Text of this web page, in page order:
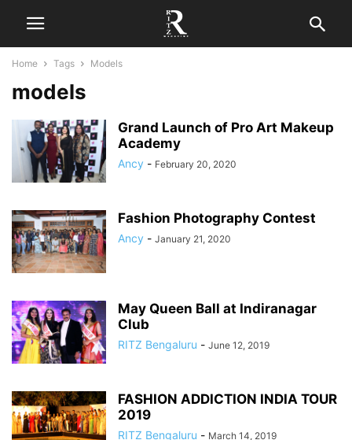
Home Tags Models
models
Grand Launch of Pro Art Makeup
Academy
Ancy - February 20, 2020
Fashion Photography Contest
Ancy - January 21, 2020
May Queen Ball at Indiranagar
Club
RITZ Bengaluru - June 12, 2019
FASHION ADDICTION INDIA TOUR
2019
RITZ Bengaluru - March 14, 2019